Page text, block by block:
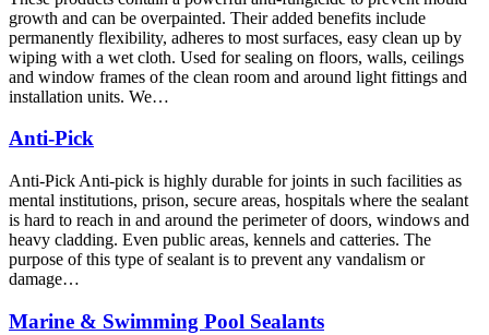
growth and can be overpainted. Their added benefits include
permanently flexibility, adheres to most surfaces, easy clean up by
wiping with a wet cloth. Used for sealing on floors, walls, ceilings
and window frames of the clean room and around light fittings and
installation units. We…
Anti-Pick
Anti-Pick Anti-pick is highly durable for joints in such facilities as
mental institutions, prison, secure areas, hospitals where the sealant
is hard to reach in and around the perimeter of doors, windows and
heavy cladding. Even public areas, kennels and catteries. The
purpose of this type of sealant is to prevent any vandalism or
damage…
Marine & Swimming Pool Sealants